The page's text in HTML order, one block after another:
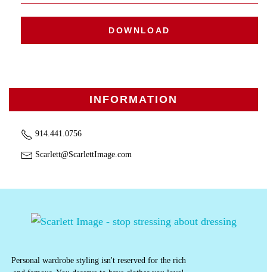
DOWNLOAD
INFORMATION
914.441.0756
Scarlett@ScarlettImage.com
Personal wardrobe styling isn't reserved for the rich